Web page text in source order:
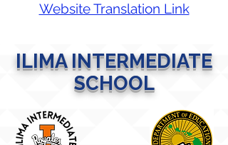
Website Translation Link
ILIMA INTERMEDIATE
SCHOOL